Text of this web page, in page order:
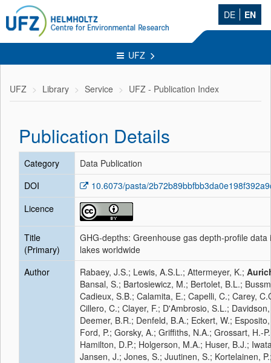
DE EN
UFZ
UFZ Library Service UFZ - Publication Index
Publication Details
Category
Data Publication
DOI
10.6073/pasta/
Licence
Title
(Primary)
GHG-depths: Greenhouse gas depth-profile data
lakes worldwide
Author
Rabaey, J.S.; Lewis, A.S.L.; Attermeyer, K.;
Bansal, S.; Bartosiewicz, M.; Bertolet, B.L.;
Cadieux, S.B.; Calamita, E.; Capelli, C.; Carey,
Cillero, C.; Clayer, F.; D'Ambrosio, S.L.;
Deemer, B.R.; Denfeld, B.A.; Eckert, W.;
Ford, P.; Gorsky, A.; Griffiths, N.A.; Grossart, H.-
Hamilton, D.P.; Holgerson, M.A.; Huser, B.J.;
Jansen, J.; Jones, S.; Juutinen, S.; Kortelainen,